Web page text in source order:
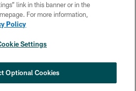
CONTACT US
MEDIA RULES
SETTINGS
link in this banner or in the
For more information,
Policy
Settings
Optional Cookies